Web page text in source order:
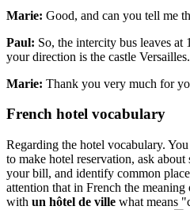
Marie: Good, and can you tell me
Paul: So, the intercity bus leaves at
your direction is the castle Versailles.
Marie: Thank you very much for
French hotel vocabulary
Regarding the hotel vocabulary.
to make hotel reservation, ask about
your bill, and identify common
attention that in French the meaning
with un hôtel de ville what means